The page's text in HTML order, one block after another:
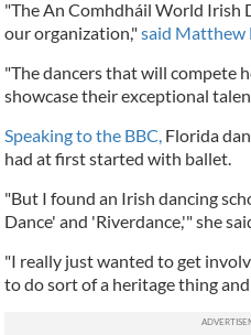
"The An Comhdháil World Irish
our organization,"said Matthew
"The dancers that will compete
showcase their exceptional
Speaking to the BBC, Florida
had at first started with ballet.
"But I found an Irish dancing
Dance' and 'Riverdance,'" she
"I really just wanted to get
to do sort of a heritage thing